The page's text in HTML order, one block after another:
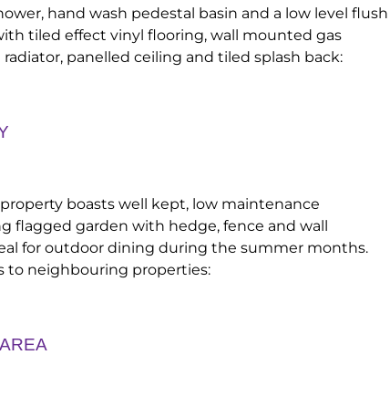
hand wash pedestal basin and a low level flush
tiled effect vinyl flooring, wall mounted gas
panelled ceiling and tiled splash back:
boasts well kept, low maintenance
flagged garden with hedge, fence and wall
for outdoor dining during the summer months.
to neighbouring properties: